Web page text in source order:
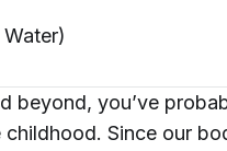
Water)
beyond, you’ve
Since our